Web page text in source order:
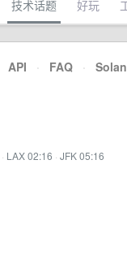
技术话题 好玩
API · FAQ ·
· LAX 02:16 · JFK 05:16